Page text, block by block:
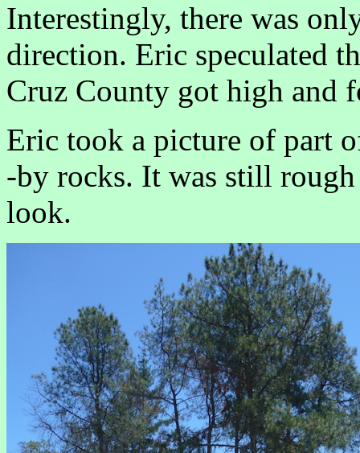
Interestingly, there was
direction. Eric speculated
Cruz County got high and
Eric took a picture of part
-by rocks. It was still
look.